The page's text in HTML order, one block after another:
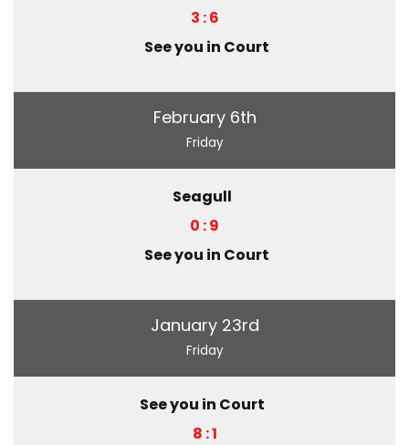
3 : 6
See you in Court
February 6th
Friday
Seagull
0 : 9
See you in Court
January 23rd
Friday
See you in Court
8 : 1